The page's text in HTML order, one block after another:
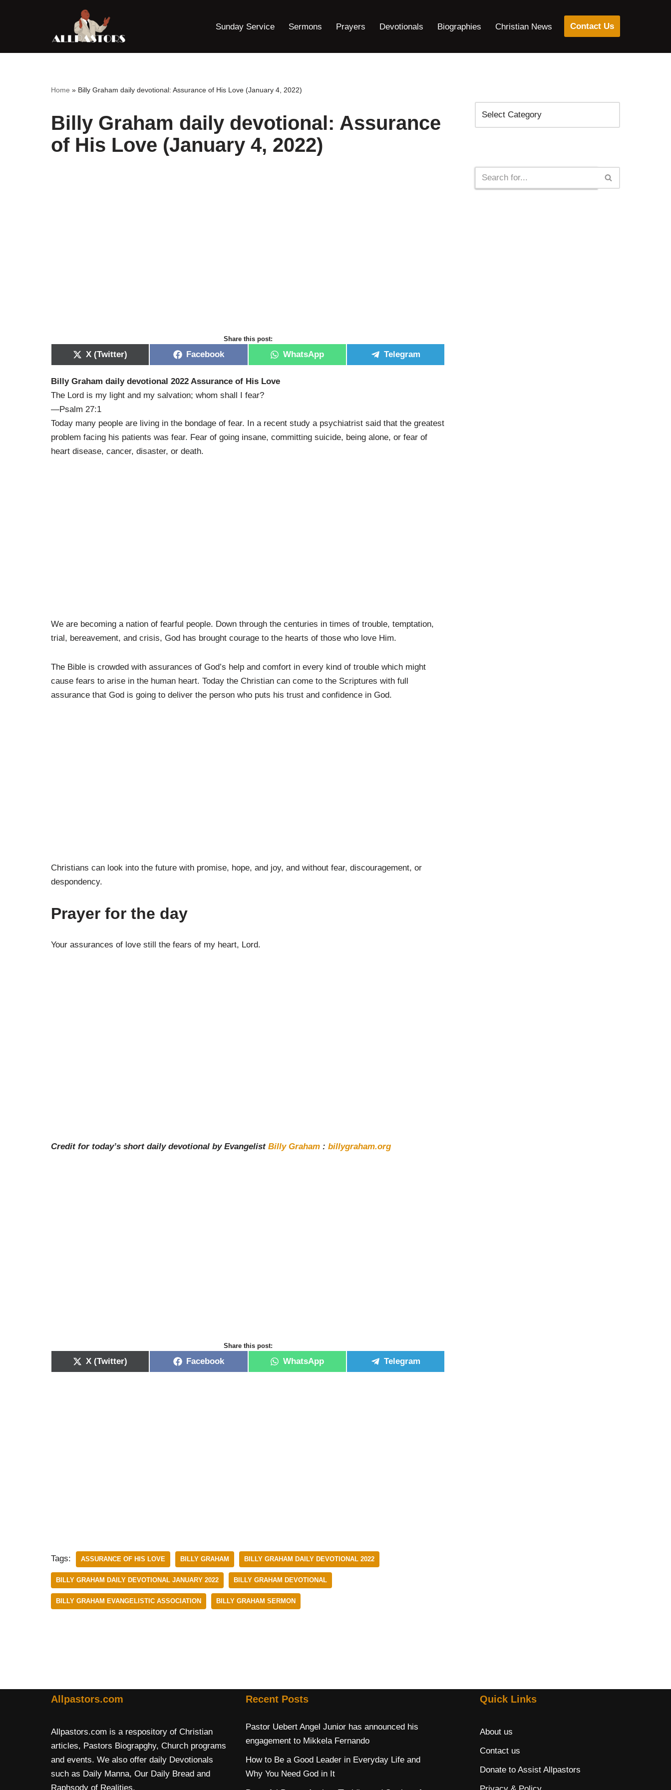
content
Sunday Service Sermons Prayers Devotionals Biographies Christian News Contact Us
Home » Billy Graham daily devotional: Assurance of His Love (January 4, 2022)
Billy Graham daily devotional: Assurance
of His Love (January 4, 2022)
Share this post:
X (Twitter) Facebook WhatsApp Telegram
Billy Graham daily devotional 2022 Assurance of His Love
The Lord is my light and my salvation; whom shall I fear?
—Psalm 27:1
Today many people are living in the bondage of fear. In a recent study a psychiatrist said that the greatest
problem facing his patients was fear. Fear of going insane, committing suicide, being alone, or fear of
heart disease, cancer, disaster, or death.
We are becoming a nation of fearful people. Down through the centuries in times of trouble, temptation,
trial, bereavement, and crisis, God has brought courage to the hearts of those who love Him.
The Bible is crowded with assurances of God’s help and comfort in every kind of trouble which might
cause fears to arise in the human heart. Today the Christian can come to the Scriptures with full
assurance that God is going to deliver the person who puts his trust and confidence in God.
Christians can look into the future with promise, hope, and joy, and without fear, discouragement, or
despondency.
Prayer for the day
Your assurances of love still the fears of my heart, Lord.
Credit for today’s short daily devotional by Evangelist Billy Graham : billygraham.org
Share this post:
X (Twitter) Facebook WhatsApp Telegram
Tags: ASSURANCE OF HIS LOVE BILLY GRAHAM BILLY GRAHAM DAILY DEVOTIONAL 2022
BILLY GRAHAM DAILY DEVOTIONAL JANUARY 2022 BILLY GRAHAM DEVOTIONAL
BILLY GRAHAM EVANGELISTIC ASSOCIATION BILLY GRAHAM SERMON
Allpastors.com
Allpastors.com is a respository of Christian
articles, Pastors Biograpghy, Church programs
and events. We also offer daily Devotionals
such as Daily Manna, Our Daily Bread and
Raphsody of Realities.
Recent Posts
Pastor Uebert Angel Junior has announced his
engagement to Mikkela Fernando
How to Be a Good Leader in Everyday Life and
Why You Need God in It
Quick Links
About us
Contact us
Donate to Assist Allpastors